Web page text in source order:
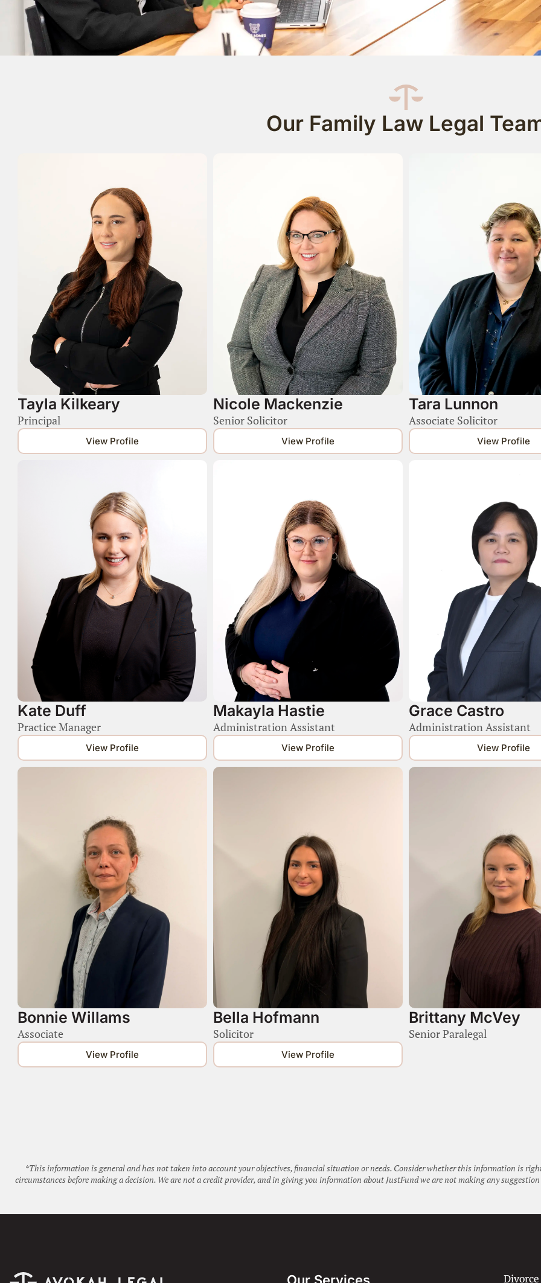
Our Family Law Legal
Tayla Kilkeary
Principal
View Profile
Nicole Mackenzie
Senior Solicitor
View Profile
Tara Lunnon
Associate Solicitor
View Profile
Kate Duff
Practice Manager
View Profile
Makayla Hastie
Administration Assistant
View Profile
Grace Castro
Administration Assistant
View Profile
Bonnie Willams
Associate
View Profile
Bella Hofmann
Solicitor
View Profile
Brittany McVey
Senior Paralegal
*This information is general and has not taken into account your objectives, financial situation or needs. Consider whether this information is
circumstances before making a decision. We are not a credit provider, and in giving you information about JustFund we are not making any
Our Services Divorce